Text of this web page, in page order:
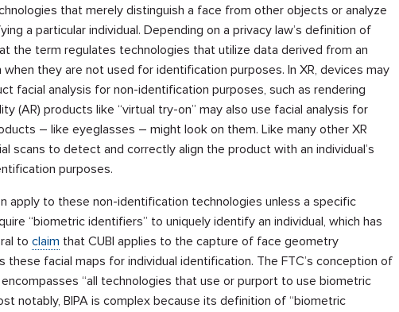
that merely distinguish a face from other objects or analyze
a particular individual. Depending on a privacy law’s definition of
the term regulates technologies that utilize data derived from an
when they are not used for identification purposes. In XR, devices may
facial analysis for non-identification purposes, such as rendering
(AR) products like “virtual try-on” may also use facial analysis for
– like eyeglasses – might look on them. Like many other XR
scans to detect and correctly align the product with an individual’s
purposes.
apply to these non-identification technologies unless a specific
“biometric identifiers” to uniquely identify an individual, which has
to claim that CUBI applies to the capture of face geometry
facial maps for individual identification. The FTC’s conception of
“all technologies that use or purport to use biometric
notably, BIPA is complex because its definition of “biometric